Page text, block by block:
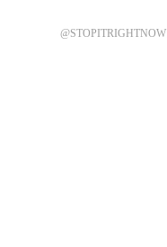
@STOPITRIGHTNOW